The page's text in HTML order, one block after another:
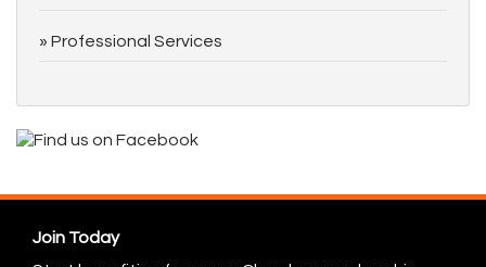
Professional Services
Join Today